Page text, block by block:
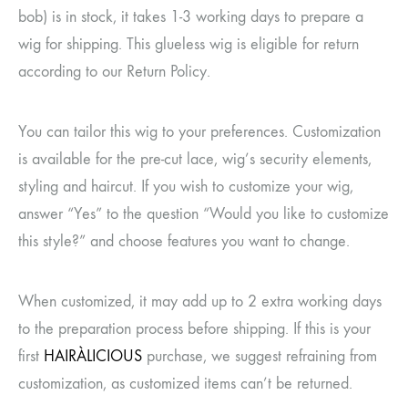
bob) is in stock, it takes 1-3 working days to prepare a
wig for shipping. This glueless wig is eligible for return
according to our Return Policy.
You can tailor this wig to your preferences. Customization
is available for the pre-cut lace, wig’s security elements,
styling and haircut. If you wish to customize your wig,
answer “Yes” to the question “Would you like to customize
this style?” and choose features you want to change.
When customized, it may add up to 2 extra working days
to the preparation process before shipping. If this is your
first HAIRÀLICIOUS purchase, we suggest refraining from
customization, as customized items can’t be returned.